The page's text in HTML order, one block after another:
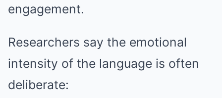
engagement.
Researchers say the emotional
intensity of the language is often
deliberate: